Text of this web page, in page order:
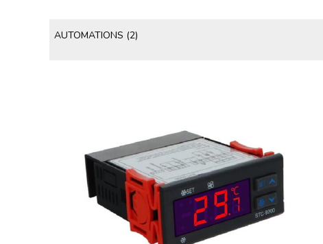
AUTOMATIONS (2)